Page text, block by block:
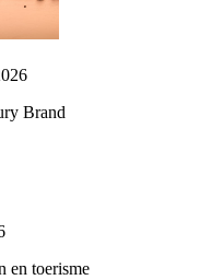
Brand
en toerisme